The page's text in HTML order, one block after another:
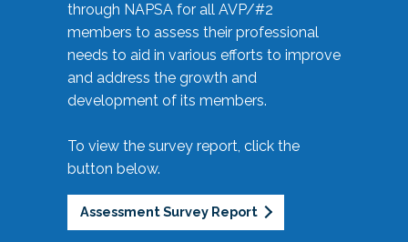
through NAPSA for all AVP/#2
members to assess their professional
needs to aid in various efforts to improve
and address the growth and
development of its members.
To view the survey report, click the
button below.
Assessment Survey Report